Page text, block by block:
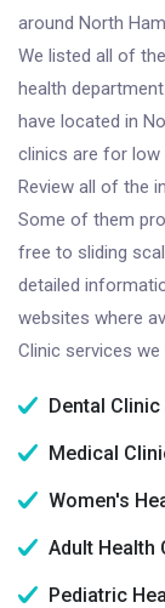
around North
We listed all of
health
have located in
clinics are for
Review all of the
Some of them
free to sliding
detailed
websites where
Clinic services
Dental
Medical
Women's
Adult Health
Pediatric